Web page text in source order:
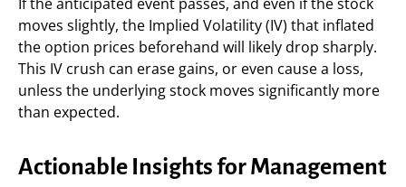
moves slightly, the Implied Volatility (IV) that inflated
the option prices beforehand will likely drop sharply.
This IV crush can erase gains, or even cause a loss,
unless the underlying stock moves significantly more
than expected.
Actionable Insights for Management